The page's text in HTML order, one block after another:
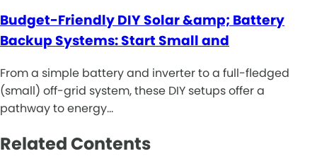
Budget-Friendly DIY Solar &amp; Battery
Backup Systems: Start Small and
From a simple battery and inverter to a full-fledged
(small) off-grid system, these DIY setups offer a
pathway to energy…
Related Contents